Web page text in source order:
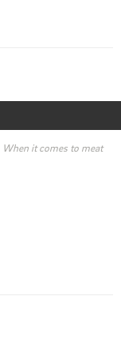
When it comes to meat